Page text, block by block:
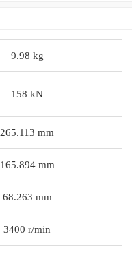
9.98 kg
158 kN
265.113 mm
165.894 mm
68.263 mm
3400 r/min